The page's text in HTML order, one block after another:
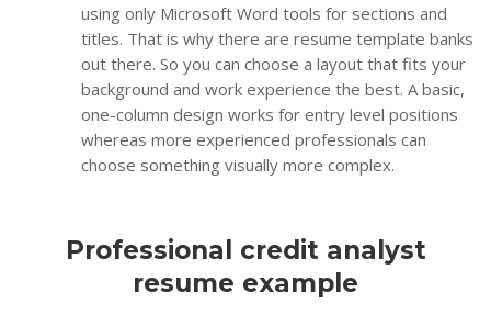
using only Microsoft Word tools for sections and
titles. That is why there are resume template banks
out there. So you can choose a layout that fits your
background and work experience the best. A basic,
one-column design works for entry level positions
whereas more experienced professionals can
choose something visually more complex.
Professional credit analyst
resume example